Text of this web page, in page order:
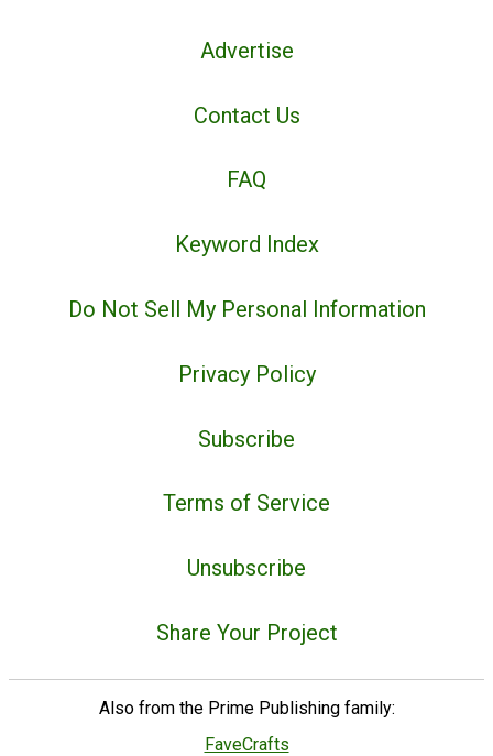
Advertise
Contact Us
FAQ
Keyword Index
Do Not Sell My Personal Information
Privacy Policy
Subscribe
Terms of Service
Unsubscribe
Share Your Project
Also from the Prime Publishing family:
FaveCrafts